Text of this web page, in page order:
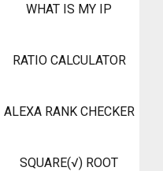
WHAT IS MY IP
RATIO CALCULATOR
ALEXA RANK CHECKER
SQUARE(√) ROOT